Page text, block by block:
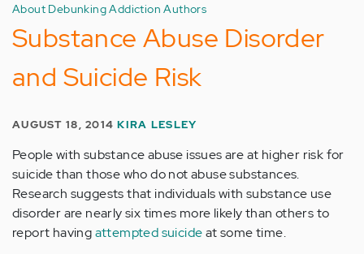
About Debunking Addiction Authors
Substance Abuse Disorder
and Suicide Risk
AUGUST 18, 2014KIRA LESLEY
People with substance abuse issues are at higher risk for
suicide than those who do not abuse substances.
Research suggests that individuals with substance use
disorder are nearly six times more likely than others to
report havingattempted suicideat some time.